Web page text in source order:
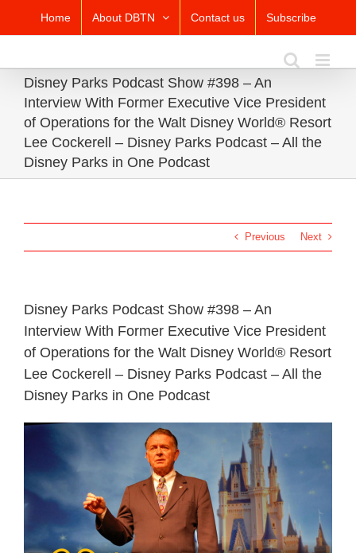
content
Home About DBTN Contact us Subscribe
Disney Parks Podcast Show #398 – An
Interview With Former Executive Vice President
of Operations for the Walt Disney World® Resort
Lee Cockerell – Disney Parks Podcast – All the
Disney Parks in One Podcast
Previous Next
Disney Parks Podcast Show #398 – An
Interview With Former Executive Vice President
of Operations for the Walt Disney World® Resort
Lee Cockerell – Disney Parks Podcast – All the
Disney Parks in One Podcast